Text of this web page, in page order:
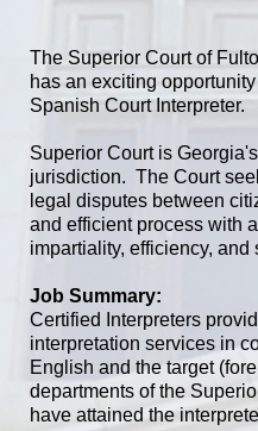
The Superior Court of
has an exciting
Spanish Court Interpreter.
Superior Court is
jurisdiction. The Court
legal disputes between
and efficient process with
impartiality, efficiency, and
Job Summary:
Certified Interpreters
interpretation services in
English and the target
departments of the
have attained the